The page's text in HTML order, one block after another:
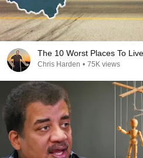
The 10 Worst Places To
Chris Harden • 75K views